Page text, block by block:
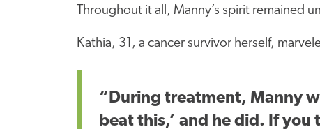
Throughout it all, Manny’s spirit remained
Kathia, 31, a cancer survivor herself,
“During treatment, Manny
beat this,’ and he did. If